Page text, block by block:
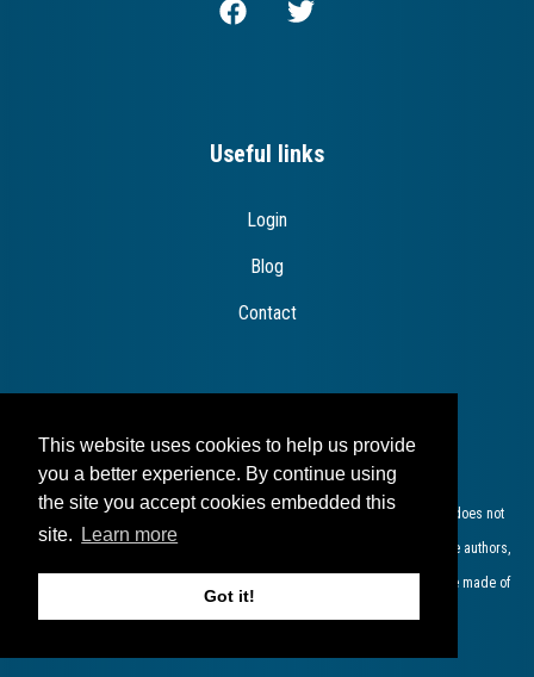
This website uses cookies to help us provide
you a better experience. By continue using
the site you accept cookies embedded this
site.
Learn more
Got it!
Useful links
Login
Blog
Contact
Disclaimer
The European Commission support for the production of this publication does not
constitute endorsement of the contents which reflects the views only of the authors,
and the Commission cannot be held responsible for any use which may be made of
the information contained therein​.​​​​​​